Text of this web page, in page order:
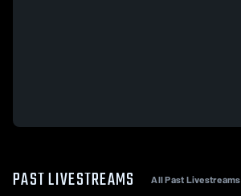
PAST LIVESTREAMS All Past Livestreams